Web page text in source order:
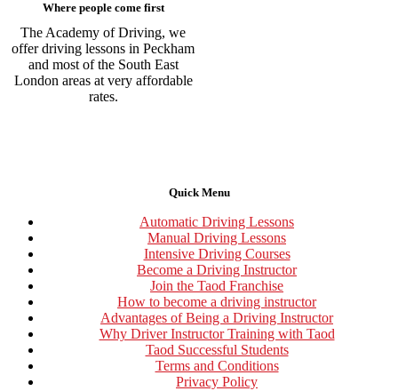
Where people come first
The Academy of Driving, we
offer driving lessons in Peckham
and most of the South East
London areas at very affordable
rates.
Quick Menu
Automatic Driving Lessons
Manual Driving Lessons
Intensive Driving Courses
Become a Driving Instructor
Join the Taod Franchise
How to become a driving instructor
Advantages of Being a Driving Instructor
Why Driver Instructor Training with Taod
Taod Successful Students
Terms and Conditions
Privacy Policy